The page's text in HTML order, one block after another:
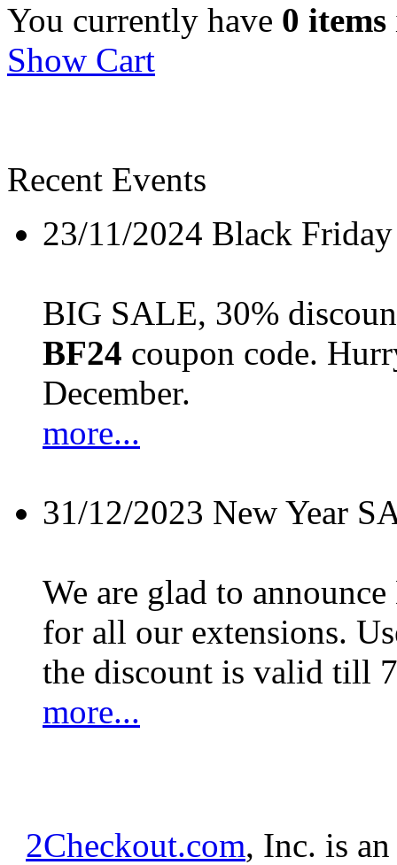
You currently have 0 items
Show Cart
Recent Events
23/11/2024 Black
BIG SALE, 30%
BF24 coupon code.
December.
more...
31/12/2023 New Year
We are glad to
for all our extensions.
the discount is valid till
more...
2Checkout.com, Inc. is